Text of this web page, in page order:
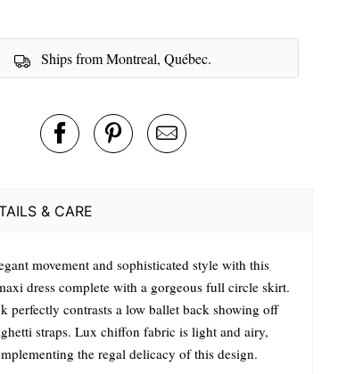
Ships from Montreal, Québec.
& CARE
movement and sophisticated style with this
dress complete with a gorgeous full circle skirt.
perfectly contrasts a low ballet back showing off
straps. Lux chiffon fabric is light and airy,
the regal delicacy of this design.